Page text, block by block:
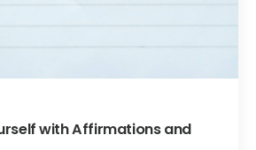
with Affirmations and